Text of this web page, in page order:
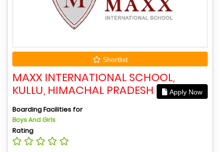
Shortlist
MAXX INTERNATIONAL SCHOOL,
KULLU, HIMACHAL PRADESH
Apply Now
Boarding Facilities for
Boys And Girls
Rating